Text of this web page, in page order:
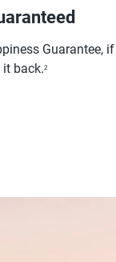
Guarantee,
it back.2